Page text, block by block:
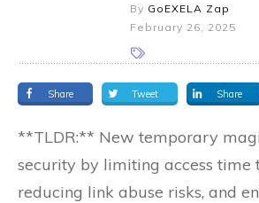
By GoEXELA Zap
February 26, 2025
Share Tweet Share
**TLDR:** New temporary
security by limiting access time
reducing link abuse risks, and